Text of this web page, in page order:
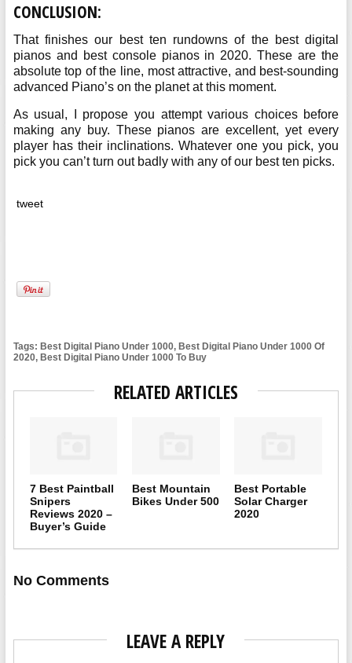
CONCLUSION:
That finishes our best ten rundowns of the best digital
pianos and best console pianos in 2020. These are the
absolute top of the line, most attractive, and best-sounding
advanced Piano’s on the planet at this moment.
As usual, I propose you attempt various choices before
making any buy. These pianos are excellent, yet every
player has their inclinations. Whatever one you pick, you
pick you can’t turn out badly with any of our best ten picks.
tweet
Tags: Best Digital Piano Under 1000, Best Digital Piano Under 1000 Of
2020, Best Digital Piano Under 1000 To Buy
RELATED ARTICLES
7 Best Paintball
Snipers
Reviews 2020 –
Buyer’s Guide
Best Mountain
Bikes Under 500
Best Portable
Solar Charger
2020
No Comments
LEAVE A REPLY